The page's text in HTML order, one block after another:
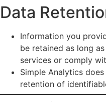
Data
Information you
be retained as long
services or comply
Simple Analytics
retention of